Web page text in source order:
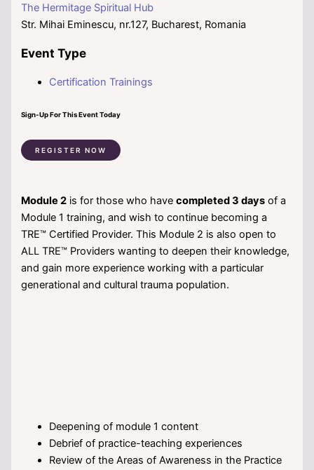
The Hermitage Spiritual Hub
Str. Mihai Eminescu, nr.127, Bucharest, Romania
Event Type
Certification Trainings
Sign-Up For This Event Today
REGISTER NOW
Module 2 is for those who havecompleted 3 days of a
Module 1 training, and wish to continue becoming a
TRE™ Certified Provider. This Module 2 is also open to
ALL TRE™ Providers wanting to deepen their knowledge,
and gain more experience working with a particular
generational and cultural trauma population.
Deepening of module 1 content
Debrief of practice-teaching experiences
Review of the Areas of Awareness in the Practice